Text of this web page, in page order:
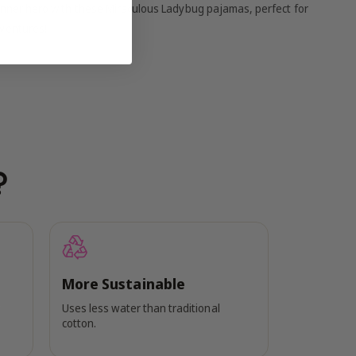
hero with these Miraculous Ladybug pajamas, perfect for
More Sustainable
Uses less water than traditional
cotton.